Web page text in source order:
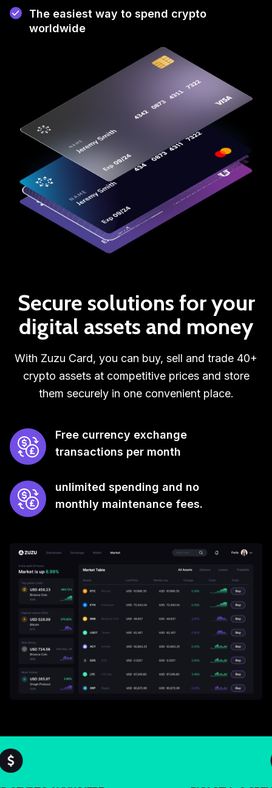
The easiest way to spend crypto
worldwide
Secure solutions for your
digital assets and money
With Zuzu Card, you can buy, sell and trade 40+
crypto assets at competitive prices and store
them securely in one convenient place.
Free currency exchange
transactions per month
unlimited spending and no
monthly maintenance fees.